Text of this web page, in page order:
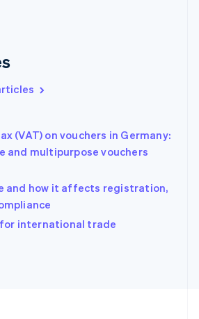
(VAT) on vouchers in Germany:
and multipurpose vouchers
and how it affects registration,
international trade
China